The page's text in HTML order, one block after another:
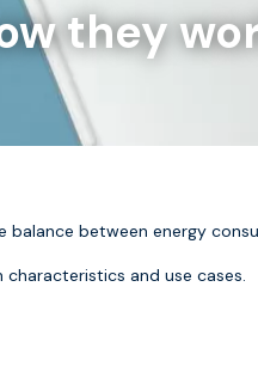
they
balance between energy
characteristics and use cases.